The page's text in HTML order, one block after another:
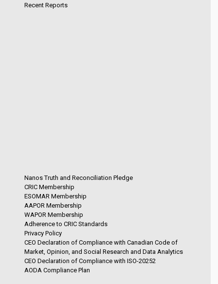
Recent Reports
Nanos Truth and Reconciliation Pledge
CRIC Membership
ESOMAR Membership
AAPOR Membership
WAPOR Membership
Adherence to CRIC Standards
Privacy Policy
CEO Declaration of Compliance with Canadian Code of
Market, Opinion, and Social Research and Data Analytics
CEO Declaration of Compliance with ISO-20252
AODA Compliance Plan